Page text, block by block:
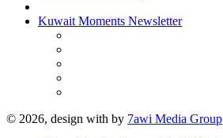
Kuwait Moments Newsletter
© 2026, design with by 7awi Media Group